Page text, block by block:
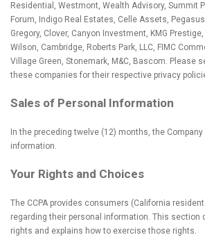
Residential, Westmont, Wealth Advisory, Summit
Forum, Indigo Real Estates, Celle Assets,
Gregory, Clover, Canyon Investment, KMG
Wilson, Cambridge, Roberts Park, LLC, FIMC
Village Green, Stonemark, M&C, Bascom. Please
these companies for their respective privacy
Sales of Personal Information
In the preceding twelve (12) months, the
information.
Your Rights and Choices
The CCPA provides consumers (California
regarding their personal information. This section
rights and explains how to exercise those rights.